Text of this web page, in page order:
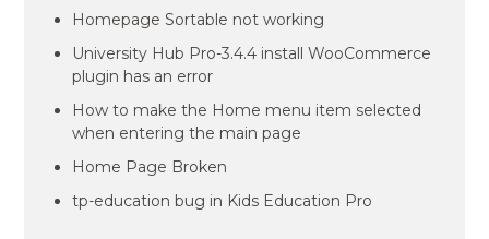
Homepage Sortable not working
University Hub Pro-3.4.4 install WooCommerce
plugin has an error
How to make the Home menu item selected
when entering the main page
Home Page Broken
tp-education bug in Kids Education Pro